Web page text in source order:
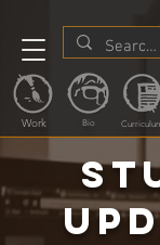
Work Bio